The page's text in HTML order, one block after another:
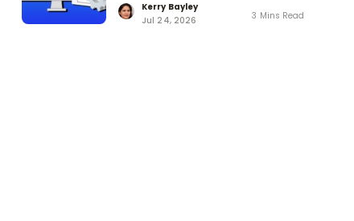
Kerry Bayley
Jul 24, 2026
3 Mins Read